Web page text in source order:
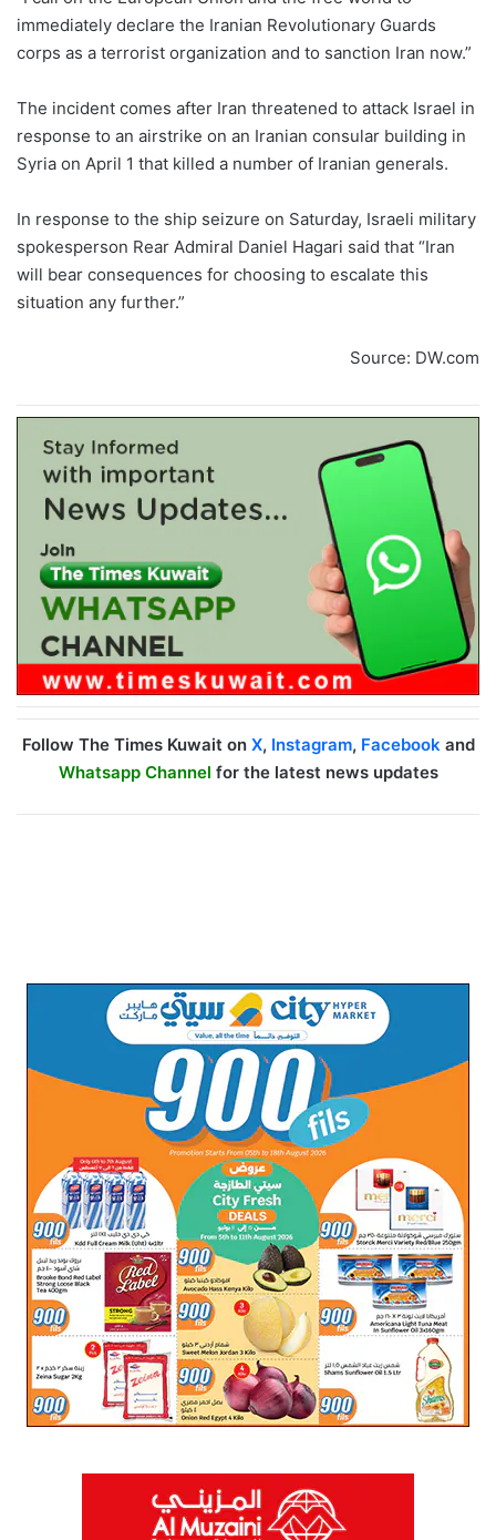
immediately declare the Iranian Revolutionary Guards
corps as a terrorist organization and to sanction Iran now.”
The incident comes after Iran threatened to attack Israel in
response to an airstrike on an Iranian consular building in
Syria on April 1 that killed a number of Iranian generals.
In response to the ship seizure on Saturday, Israeli military
spokesperson Rear Admiral Daniel Hagari said that “Iran
will bear consequences for choosing to escalate this
situation any further.”
Source: DW.com
Follow The Times Kuwait on X, Instagram, Facebookand
Whatsapp Channel for the latest news updates